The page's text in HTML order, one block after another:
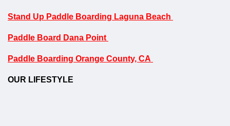
Stand Up Paddle Boarding Laguna Beach
Paddle Board Dana Point
Paddle Boarding Orange County, CA
OUR LIFESTYLE